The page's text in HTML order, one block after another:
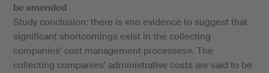
be amended
Study conclusion: there is «no evidence to suggest that
significant shortcomings exist in the collecting
companies’ cost management processes». The
collecting companies’ administrative costs are said to be